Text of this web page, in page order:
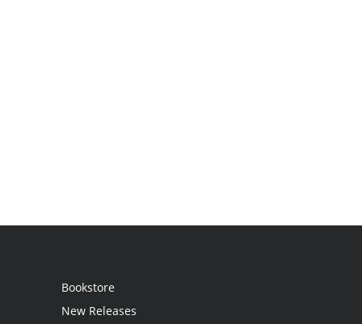
Bookstore
New Releases